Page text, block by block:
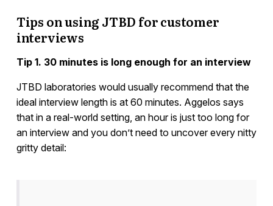
Tips on using JTBD for customer
interviews
Tip 1. 30 minutes is long enough for an interview
JTBD laboratories would usually recommend that the
ideal interview length is at 60 minutes. Aggelos says
that in a real-world setting, an hour is just too long for
an interview and you don’t need to uncover every nitty
gritty detail: